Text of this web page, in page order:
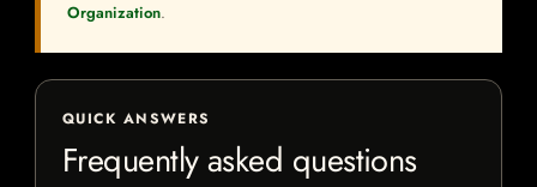
Organization.
QUICK ANSWERS
Frequently asked questions